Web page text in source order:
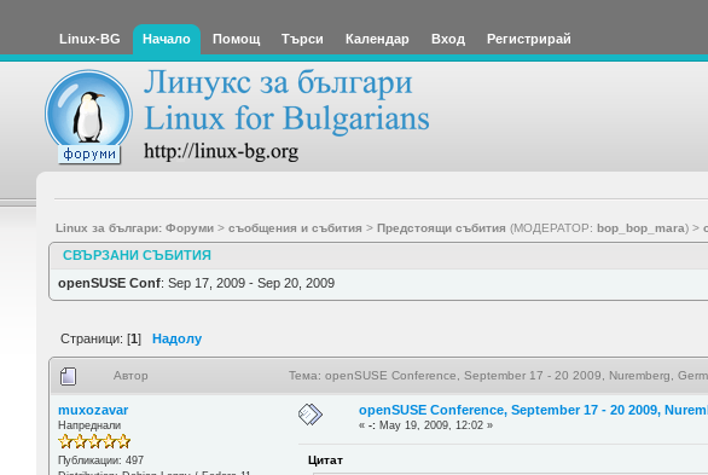
Linux-BG Начало Помощ Търси Календар Вход Регистрирай
Linux за българи: Форуми> съобщения и събития > Предстоящи събития (МОДЕРАТОР: bop_bop_mara) >
СВЪРЗАНИ СЪБИТИЯ
openSUSE Conf: Sep 17, 2009 - Sep 20, 2009
Страници: [1] Надолу
Автор Тема: openSUSE Conference, September 17 - 20 2009, Nuremberg,
muxozavar
Напреднали
Публикации: 497
openSUSE Conference, September 17 - 20 2009,
«-: May 19, 2009, 12:02 »
Цитат